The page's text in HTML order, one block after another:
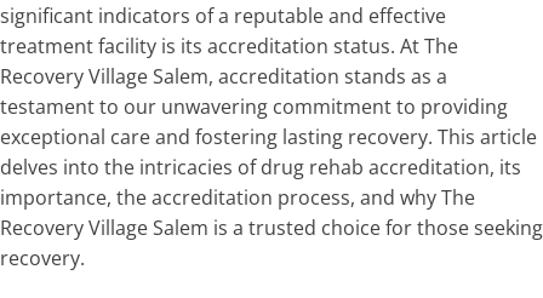
significant indicators of a reputable and effective
treatment facility is its accreditation status. At The
Recovery Village Salem, accreditation stands as a
testament to our unwavering commitment to providing
exceptional care and fostering lasting recovery. This article
delves into the intricacies of drug rehab accreditation, its
importance, the accreditation process, and why The
Recovery Village Salem is a trusted choice for those seeking
recovery.